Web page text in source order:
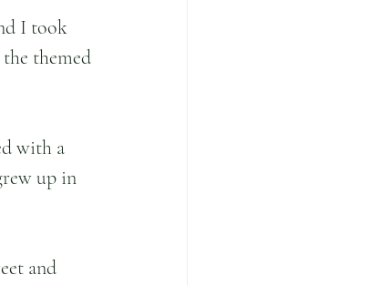
I took
themed
with a
up in
and